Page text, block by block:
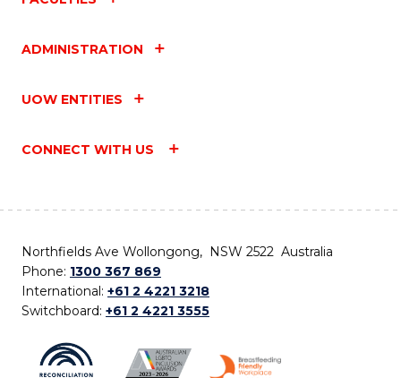
ADMINISTRATION
UOW ENTITIES
CONNECT WITH US
Northfields Ave Wollongong, NSW 2522 Australia
Phone: 1300 367 869
International: +61 2 4221 3218
Switchboard: +61 2 4221 3555